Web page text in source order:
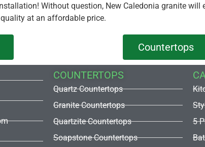
Without question, New Caledonia granite
at an affordable price.
Countertops
COUNTERTOPS
Quartz Countertops
Granite Countertops
Quartzite Countertops
Soapstone Countertops
5